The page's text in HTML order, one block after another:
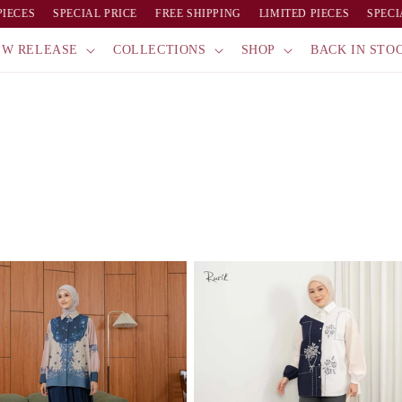
SPECIAL PRICE FREE SHIPPING LIMITED PIECES
RELEASE COLLECTIONS SHOP BACK IN